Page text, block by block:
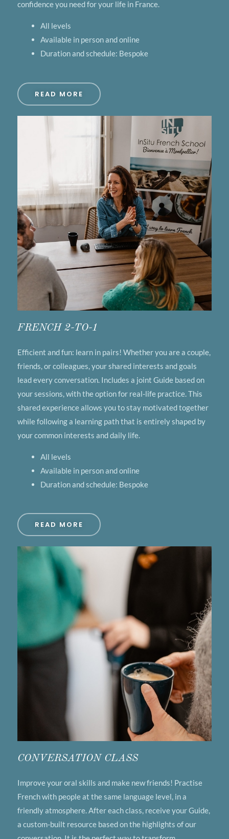
confidence you need for your life in France.
All levels
Available in person and online
Duration and schedule: Bespoke
READ MORE
FRENCH 2-TO-1
Efficient and fun: learn in pairs! Whether you are a couple,
friends, or colleagues, your shared interests and goals
lead every conversation. Includes a joint Guide based on
your sessions, with the option for real-life practice. This
shared experience allows you to stay motivated together
while following a learning path that is entirely shaped by
your common interests and daily life.
All levels
Available in person and online
Duration and schedule: Bespoke
READ MORE
CONVERSATION CLASS
Improve your oral skills and make new friends! Practise
French with people at the same language level, in a
friendly atmosphere. After each class, receive your Guide,
a custom-built resource based on the highlights of our